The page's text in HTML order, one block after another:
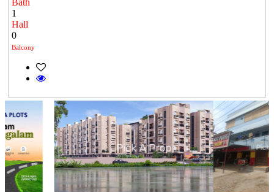
Bath
1
Hall
0
Balcony